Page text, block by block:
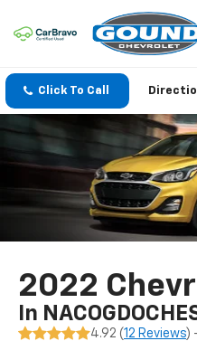
Click To Call
2022
In
4.92 (12 Reviews)